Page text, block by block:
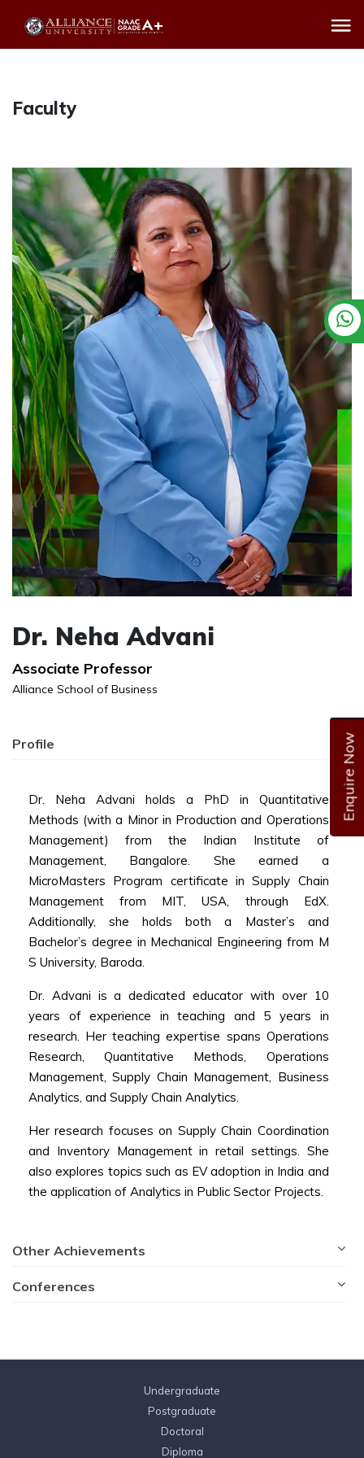
Enquire Now
Faculty
Dr. Neha Advani
Associate Professor
Alliance School of Business
Profile
Dr. Neha Advani holds a PhD in Quantitative
Methods (with a Minor in Production and Operations
Management) from the Indian Institute of
Management, Bangalore. She earned a
MicroMasters Program certificate in Supply Chain
Management from MIT, USA, through EdX.
Additionally, she holds both a Master’s and
Bachelor’s degree in Mechanical Engineering from M
S University, Baroda.
Dr. Advani is a dedicated educator with over 10
years of experience in teaching and 5 years in
research. Her teaching expertise spans Operations
Research, Quantitative Methods, Operations
Management, Supply Chain Management, Business
Analytics, and Supply Chain Analytics.
Her research focuses on Supply Chain Coordination
and Inventory Management in retail settings. She
also explores topics such as EV adoption in India and
the application of Analytics in Public Sector Projects.
Other Achievements
Conferences
Undergraduate
Postgraduate
Doctoral
Diploma